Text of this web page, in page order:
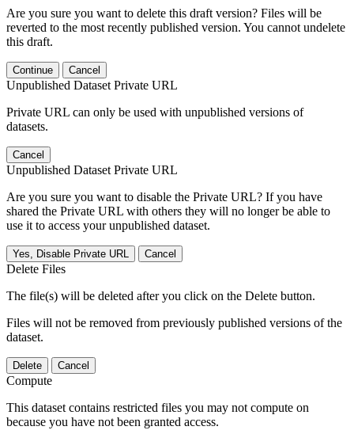
Are you sure you want to delete this draft version? Files will be
reverted to the most recently published version. You cannot undelete
this draft.
Continue Cancel
Unpublished Dataset Private URL
Private URL can only be used with unpublished versions of
datasets.
Cancel
Unpublished Dataset Private URL
Are you sure you want to disable the Private URL? If you have
shared the Private URL with others they will no longer be able to
use it to access your unpublished dataset.
Yes, Disable Private URL Cancel
Delete Files
The file(s) will be deleted after you click on the Delete button.
Files will not be removed from previously published versions of the
dataset.
Delete Cancel
Compute
This dataset contains restricted files you may not compute on
because you have not been granted access.